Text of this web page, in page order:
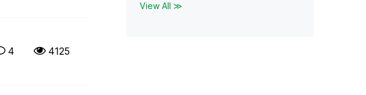
4 4125
View All ≫